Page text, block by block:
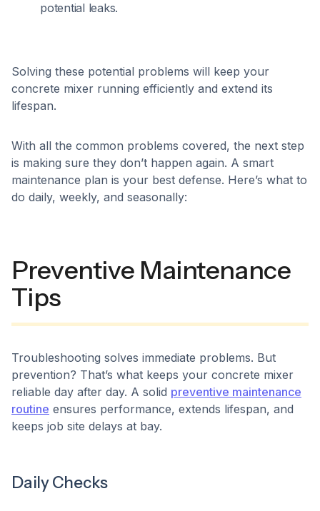
potential leaks.​
Solving these potential problems will keep your
concrete mixer running efficiently and extend its
lifespan.
With all the common problems covered, the next step
is making sure they don’t happen again. A smart
maintenance plan is your best defense. Here’s what to
do daily, weekly, and seasonally:
Preventive Maintenance
Tips
Troubleshooting solves immediate problems. But
prevention? That’s what keeps your concrete mixer
reliable day after day. A solid preventive maintenance
routine ensures performance, extends lifespan, and
keeps job site delays at bay.
Daily Checks